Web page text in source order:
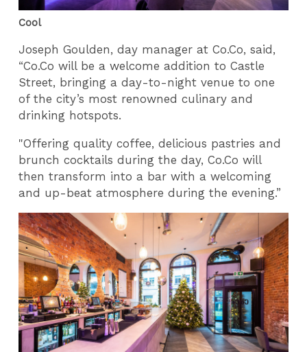
Cool
Joseph Goulden, day manager at Co.Co, said,
“Co.Co will be a welcome addition to Castle
Street, bringing a day-to-night venue to one
of the city’s most renowned culinary and
drinking hotspots.
"Offering quality coffee, delicious pastries and
brunch cocktails during the day, Co.Co will
then transform into a bar with a welcoming
and up-beat atmosphere during the evening.”